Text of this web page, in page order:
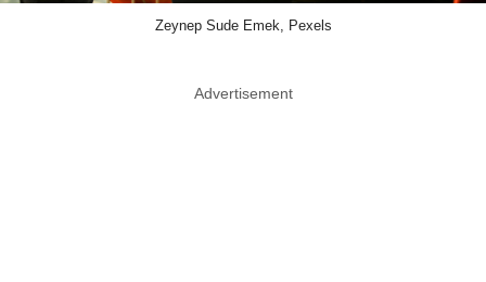
Zeynep Sude Emek, Pexels
Advertisement